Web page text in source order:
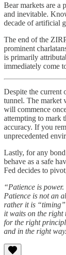
Bear markets are a
and inevitable.
decade of artificial
The end of the
prominent
is primarily
immediately come
Despite the current
tunnel. The market
will commence
attempting to mark
accuracy. If you
unprecedented
Lastly, for any
behave as a safe
Fed decides to
“Patience is power.
Patience is not an
rather it is “timing”
it waits on the right
for the right
and in the right